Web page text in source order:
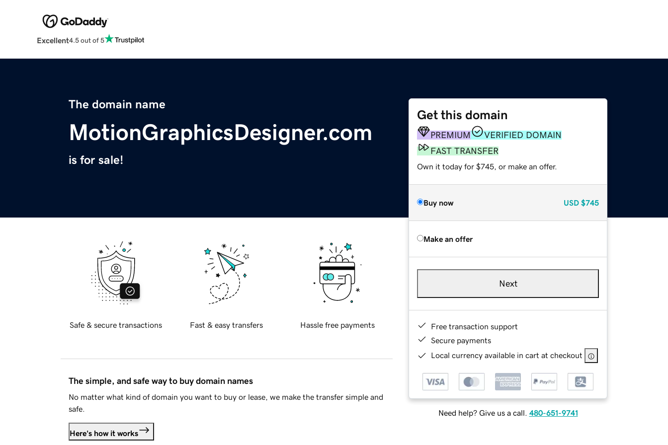
Excellent4.5 out of 5
The domain name
MotionGraphicsDesigner.com
is for sale!
Get this domain
PREMIUM
VERIFIED DOMAIN
FAST TRANSFER
Own it today for $745, or make an offer.
Buy now USD $745
Make an offer
Next
Free transaction support
Secure payments
Local currency available in cart at checkout
Need help? Give us a call. 480-651-9741
Safe & secure transactions Fast & easy transfers Hassle free payments
The simple, and safe way to buy domain names
No matter what kind of domain you want to buy or lease, we make the transfer simple and
safe.
Here's how it works